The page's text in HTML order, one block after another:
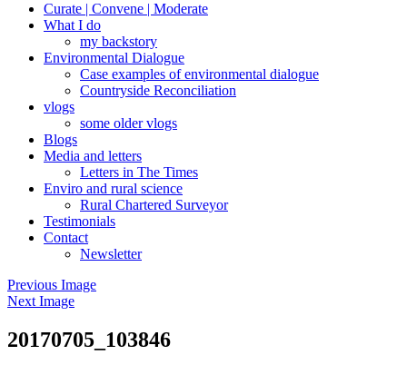
Curate | Convene | Moderate
What I do
my backstory
Environmental Dialogue
Case examples of environmental dialogue
Countryside Reconciliation
vlogs
some older vlogs
Blogs
Media and letters
Letters in The Times
Enviro and rural science
Rural Chartered Surveyor
Testimonials
Contact
Newsletter
Previous Image
Next Image
20170705_103846